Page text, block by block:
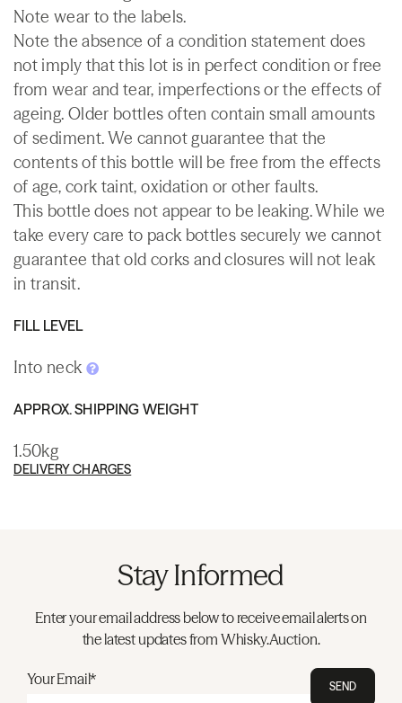
Note wear to the labels.
Note the absence of a condition statement does
not imply that this lot is in perfect condition or free
from wear and tear, imperfections or the effects of
ageing. Older bottles often contain small amounts
of sediment. We cannot guarantee that the
contents of this bottle will be free from the effects
of age, cork taint, oxidation or other faults.
This bottle does not appear to be leaking. While we
take every care to pack bottles securely we cannot
guarantee that old corks and closures will not leak
in transit.
FILL LEVEL
Into neck
APPROX. SHIPPING WEIGHT
1.50kg
DELIVERY CHARGES
Stay Informed
Enter your email address below to receive email alerts on
the latest updates from Whisky.Auction.
Your Email* SEND